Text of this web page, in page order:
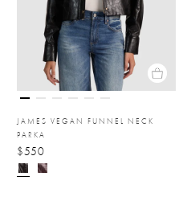
JAMES VEGAN FUNNEL NECK
PARKA
$550